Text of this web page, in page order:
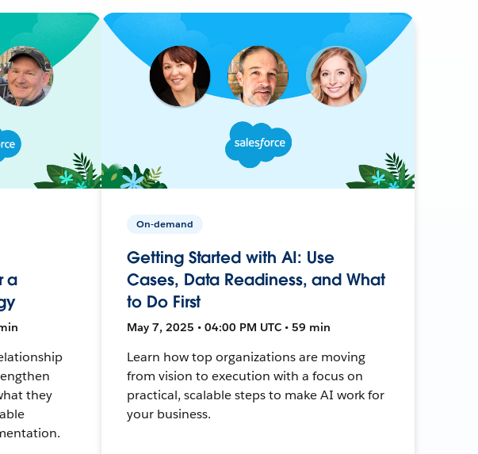
a
they
On-demand
Getting Started with AI: Use
Cases, Data Readiness, and What
to Do First
May 7, 2025 • 04:00 PM UTC • 59 min
Learn how top organizations are moving
from vision to execution with a focus on
practical, scalable steps to make AI work for
your business.